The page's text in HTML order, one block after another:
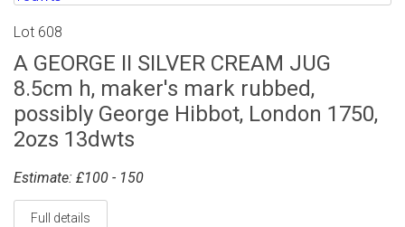
Lot 608
A GEORGE II SILVER CREAM JUG
8.5cm h, maker's mark rubbed,
possibly George Hibbot, London 1750,
2ozs 13dwts
Estimate: £100 - 150
Full details